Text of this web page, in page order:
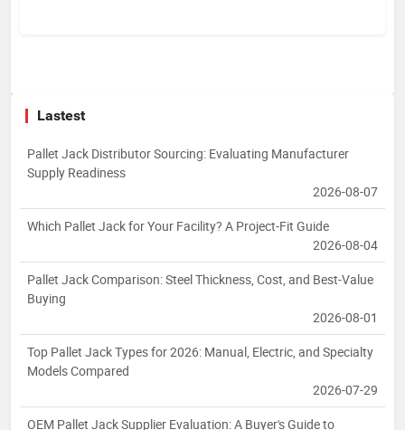
Lastest
Pallet Jack Distributor Sourcing: Evaluating Manufacturer
Supply Readiness
2026-08-07
Which Pallet Jack for Your Facility? A Project-Fit Guide
2026-08-04
Pallet Jack Comparison: Steel Thickness, Cost, and Best-Value
Buying
2026-08-01
Top Pallet Jack Types for 2026: Manual, Electric, and Specialty
Models Compared
2026-07-29
OEM Pallet Jack Supplier Evaluation: A Buyer's Guide to